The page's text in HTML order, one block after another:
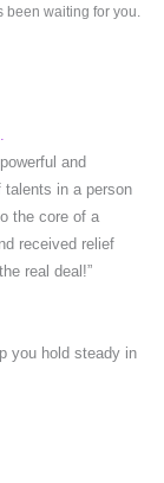
waiting for you.
and
talents in a person
the core of a
received relief
real deal!”
you hold steady in